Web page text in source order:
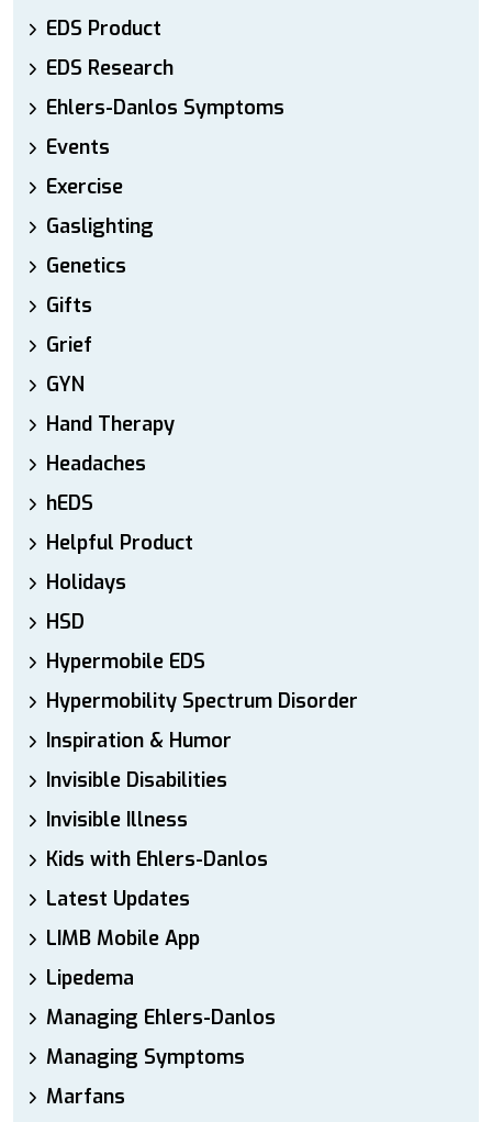
EDS Product
EDS Research
Ehlers-Danlos Symptoms
Events
Exercise
Gaslighting
Genetics
Gifts
Grief
GYN
Hand Therapy
Headaches
hEDS
Helpful Product
Holidays
HSD
Hypermobile EDS
Hypermobility Spectrum Disorder
Inspiration & Humor
Invisible Disabilities
Invisible Illness
Kids with Ehlers-Danlos
Latest Updates
LIMB Mobile App
Lipedema
Managing Ehlers-Danlos
Managing Symptoms
Marfans